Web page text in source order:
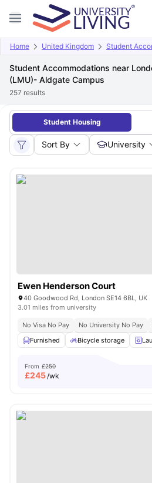
Home United Kingdom Student
Student Accommodations near
(LMU)- Aldgate Campus
257 results
Student Housing
Sort By University
Ewen Henderson Court
40 Goodwood Rd, London SE14 6BL, UK
3.01 miles from university
No Visa No Pay No University No Pay
Furnished
Bicycle storage
From £250
£245/wk